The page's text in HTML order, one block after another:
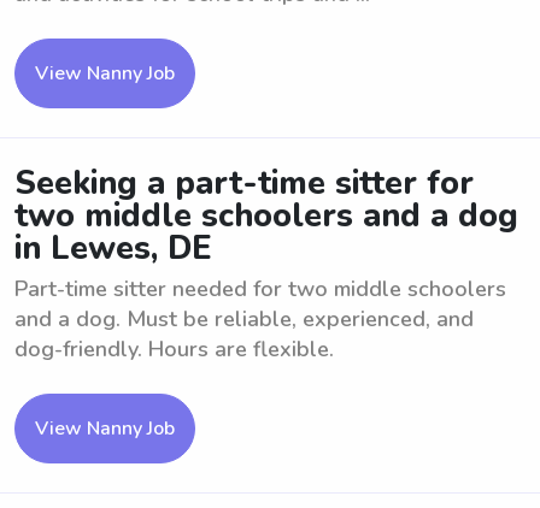
View Nanny Job
Seeking a part-time sitter for
two middle schoolers and a dog
in Lewes, DE
Part-time sitter needed for two middle schoolers
and a dog. Must be reliable, experienced, and
dog-friendly. Hours are flexible.
View Nanny Job